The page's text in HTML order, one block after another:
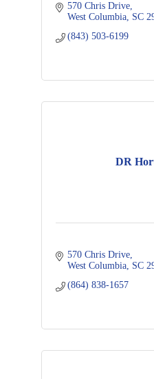
570 Chris Drive
West Columbia SC
(843) 503-6199
DR
570 Chris Drive
West Columbia SC
(864) 838-1657